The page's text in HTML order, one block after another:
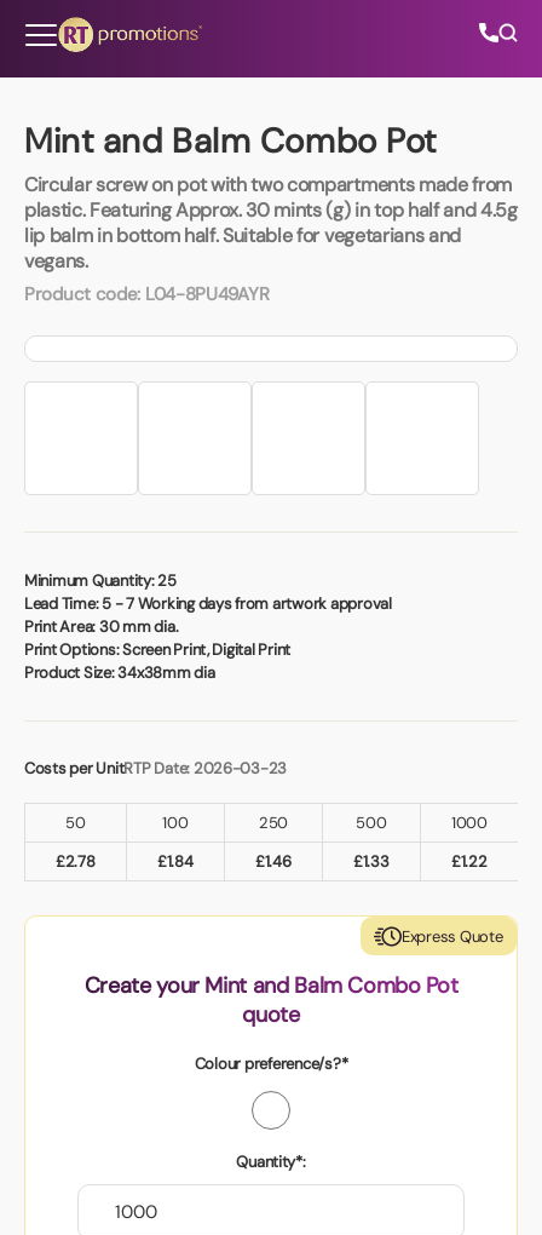
Mint and Balm Combo Pot
Circular screw on pot with two compartments made from
plastic. Featuring Approx. 30 mints (g) in top half and 4.5g
lip balm in bottom half. Suitable for vegetarians and
vegans.
Product code: L04-8PU49AYR
Minimum Quantity:25
Lead Time:5 - 7 Working days from artwork approval
Print Area:30 mm dia.
Print Options:Screen Print, Digital Print
Product Size:34x38mm dia
Costs per UnitRTP Date: 2026-03-23
50 100 250 500
1000
£2.78 £1.84 £1.46 £1.33 £1.22
Express Quote
Create your Mint and Balm Combo Pot
quote
Colour preference/s?*
Quantity*:
All Categories
About Us
Contact Us
info@rtpromotions.co.uk